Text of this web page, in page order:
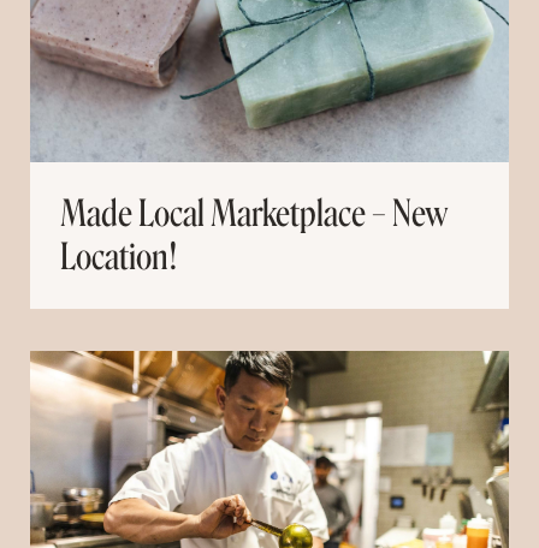
Made Local Marketplace – New
Location!